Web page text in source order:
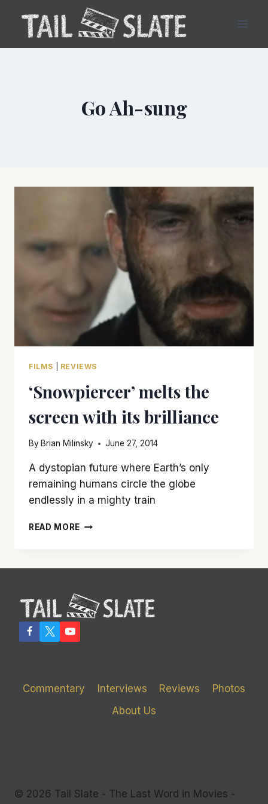
content
Go Ah-sung
FILMS REVIEWS
‘Snowpiercer’ melts the
screen with its brilliance
By Brian Milinsky June 27, 2014
A dystopian future where Earth’s only
remaining humans circle the globe
endlessly in a mighty train
READ MORE ‘SNOWPIERCER’
BRILLIANCE
Commentary Interviews Reviews
Photos
About Us
© 2026 Tail Slate - The Last Word in Movies -